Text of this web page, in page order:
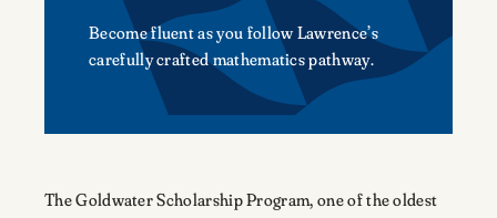
Become fluent as you follow Lawrence’s
carefully crafted mathematics pathway.
The Goldwater Scholarship Program, one of the oldest